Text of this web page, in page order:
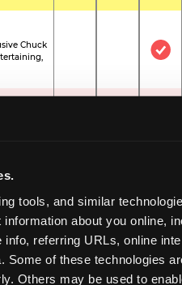
tools, and similar
about you online,
referring URLs, online
of these technologies
Others may be used to
Chuck
Not
with
Not Included
Not
of the